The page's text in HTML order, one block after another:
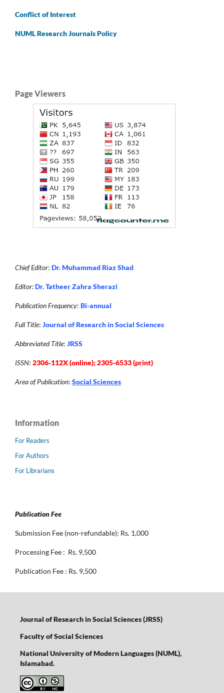
Conflict of Interest
NUML Research Journals Policy
Page Viewers
Chief Editor: Dr. Muhammad Riaz Shad
Editor:Dr. Tatheer Zahra Sherazi
Publication Frequency: Bi-annual
Full Title: Journal of Research in Social Sciences
Abbreviated Title: JRSS
ISSN: 2306-112X (online); 2305-6533 (print)
Area of Publication: Social Sciences
Information
For Readers
For Authors
For Librarians
Publication Fee
Submission Fee (non-refundable): Rs. 1,000
Processing Fee : Rs. 9,500
Publication Fee : Rs. 9,500
Journal of Research in Social Sciences (JRSS)
Faculty of Social Sciences
National University of Modern Languages (NUML),
Islamabad.